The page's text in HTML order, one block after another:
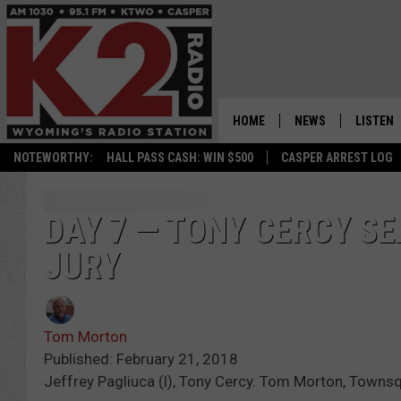
NOTEWORTHY: HALL PASS CASH: WIN $500 CASPER ARREST LOG
HOME NEWS LISTEN
DAY 7 — TONY CERCY
JURY
Tom Morton
Published: February 21, 2018
Jeffrey Pagliuca (l), Tony Cercy. Tom Morton,